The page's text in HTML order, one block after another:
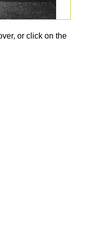
or click on the